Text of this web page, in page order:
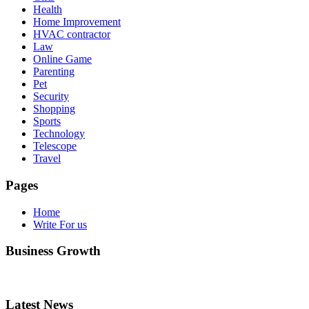
Health
Home Improvement
HVAC contractor
Law
Online Game
Parenting
Pet
Security
Shopping
Sports
Technology
Telescope
Travel
Pages
Home
Write For us
Business Growth
Latest News